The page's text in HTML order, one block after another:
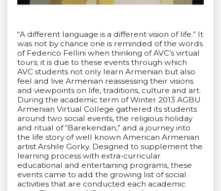
“A different language is a different vision of life.” It
was not by chance one is reminded of the words
of Federico Fellini when thinking of AVC’s virtual
tours; it is due to these events through which
AVC students not only learn Armenian but also
feel and live Armenian reassessing their visions
and viewpoints on life, traditions, culture and art.
During the academic term of Winter 2013 AGBU
Armenian Virtual College gathered its students
around two social events, the religious holiday
and ritual of “Barekendan,” and a journey into
the life story of well known American Armenian
artist Arshile Gorky. Designed to supplement the
learning process with extra-curricular
educational and entertaining programs, these
events came to add the growing list of social
activities that are conducted each academic